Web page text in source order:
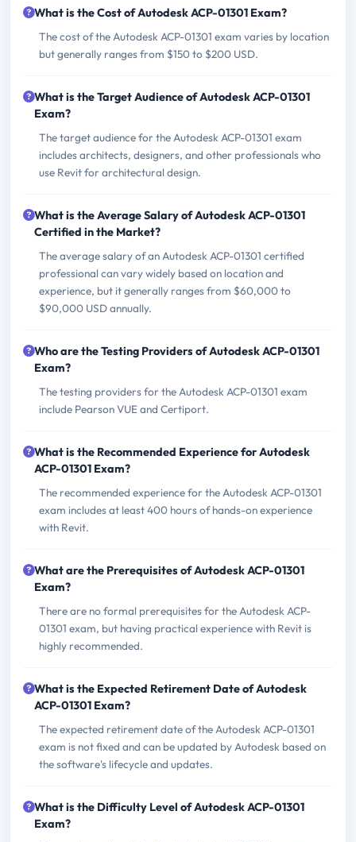
What is the Cost of Autodesk ACP-01301 Exam?
The cost of the Autodesk ACP-01301 exam varies by location
but generally ranges from $150 to $200 USD.
What is the Target Audience of Autodesk ACP-01301
Exam?
The target audience for the Autodesk ACP-01301 exam
includes architects, designers, and other professionals who
use Revit for architectural design.
What is the Average Salary of Autodesk ACP-01301
Certified in the Market?
The average salary of an Autodesk ACP-01301 certified
professional can vary widely based on location and
experience, but it generally ranges from $60,000 to
$90,000 USD annually.
Who are the Testing Providers of Autodesk ACP-01301
Exam?
The testing providers for the Autodesk ACP-01301 exam
include Pearson VUE and Certiport.
What is the Recommended Experience for Autodesk
ACP-01301 Exam?
The recommended experience for the Autodesk ACP-01301
exam includes at least 400 hours of hands-on experience
with Revit.
What are the Prerequisites of Autodesk ACP-01301
Exam?
There are no formal prerequisites for the Autodesk ACP-
01301 exam, but having practical experience with Revit is
highly recommended.
What is the Expected Retirement Date of Autodesk
ACP-01301 Exam?
The expected retirement date of the Autodesk ACP-01301
exam is not fixed and can be updated by Autodesk based on
the software's lifecycle and updates.
What is the Difficulty Level of Autodesk ACP-01301
Exam?